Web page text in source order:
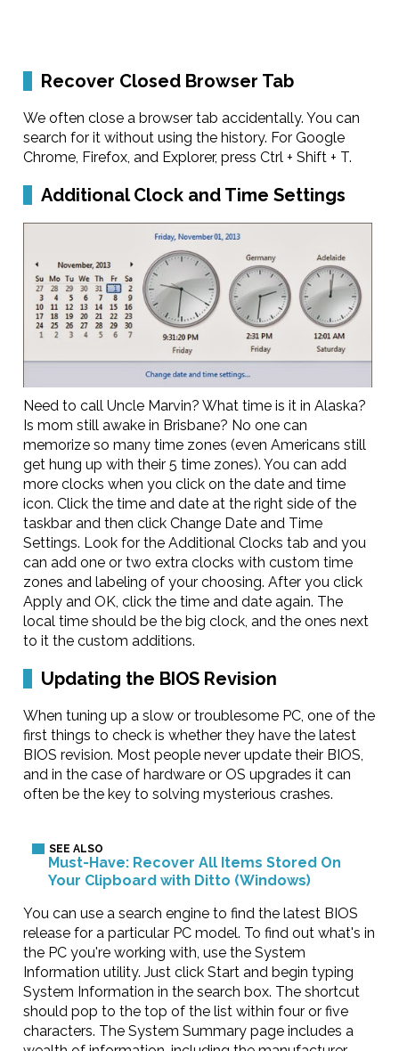
Recover Closed Browser Tab
We often close a browser tab accidentally. You can
search for it without using the history. For Google
Chrome, Firefox, and Explorer, press Ctrl + Shift + T.
Additional Clock and Time Settings
Need to call Uncle Marvin? What time is it in Alaska?
Is mom still awake in Brisbane? No one can
memorize so many time zones (even Americans still
get hung up with their 5 time zones). You can add
more clocks when you click on the date and time
icon. Click the time and date at the right side of the
taskbar and then click Change Date and Time
Settings. Look for the Additional Clocks tab and you
can add one or two extra clocks with custom time
zones and labeling of your choosing. After you click
Apply and OK, click the time and date again. The
local time should be the big clock, and the ones next
to it the custom additions.
Updating the BIOS Revision
When tuning up a slow or troublesome PC, one of the
first things to check is whether they have the latest
BIOS revision. Most people never update their BIOS,
and in the case of hardware or OS upgrades it can
often be the key to solving mysterious crashes.
Must-Have: Recover All Items Stored On
Your Clipboard with Ditto (Windows)
You can use a search engine to find the latest BIOS
release for a particular PC model. To find out what's in
the PC you're working with, use the System
Information utility. Just click Start and begin typing
System Information in the search box. The shortcut
should pop to the top of the list within four or five
characters. The System Summary page includes a